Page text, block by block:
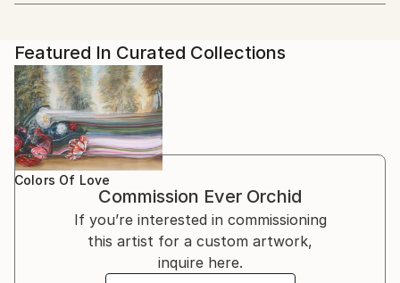
The Foundry, London UK
Smith Galeria, São Paulo Brazil
The Others, London UK
Underground Maps Unravelled, Colchester UK
Park Road Pilot Project, London UK
Salón Arcano, Buenos Aires Argentina
Featured In Curated Collections
Colors Of Love
Commission Ever Orchid
If you’re interested in commissioning
this artist for a custom artwork,
inquire here.